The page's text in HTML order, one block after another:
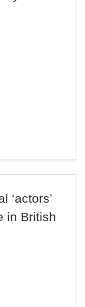
‘actors’
in British